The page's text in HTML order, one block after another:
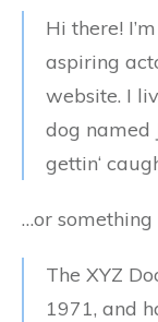
Hi there!
aspiring
website. I
dog named
gettin‘
…or something
The XYZ
1971, and